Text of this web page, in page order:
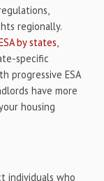
regionally.
by states
specific
progressive ESA
have more
housing
individuals who